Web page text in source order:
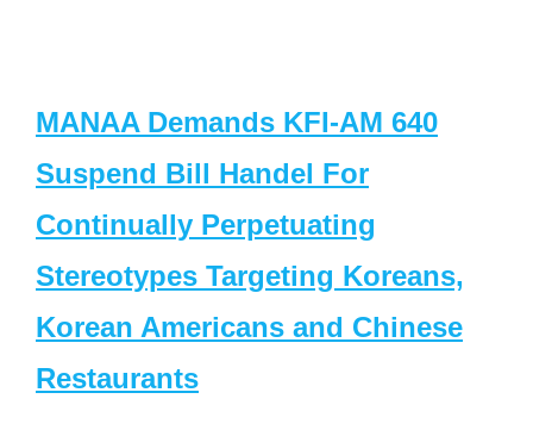
MANAA Demands KFI-AM 640
Suspend Bill Handel For
Continually Perpetuating
Stereotypes Targeting Koreans,
Korean Americans and Chinese
Restaurants